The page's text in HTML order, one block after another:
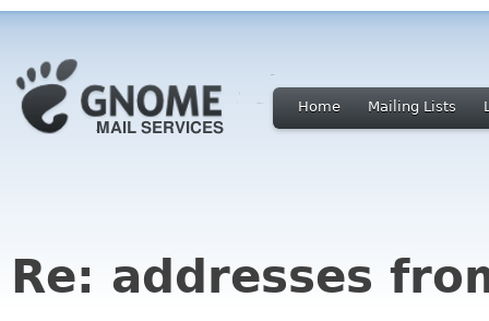
Home Mailing Lists
Re: addresses